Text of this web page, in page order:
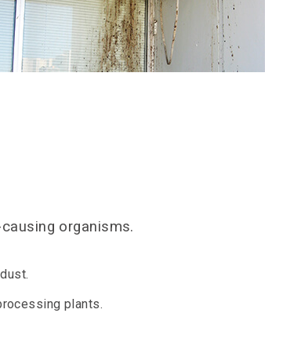
organisms.
plants.